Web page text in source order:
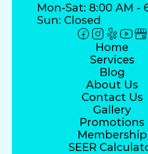
Mon-Sat: 8:00 AM -
Sun: Closed
Home
Services
Blog
About Us
Contact Us
Gallery
Promotions
Membership
SEER